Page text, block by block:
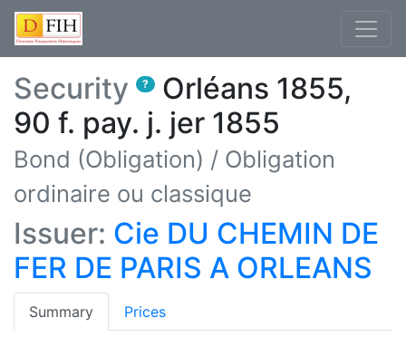
Security ?
Orléans 1855,
90 f. pay. j. jer 1855
Bond (Obligation) / Obligation
ordinaire ou classique
Issuer: Cie DU CHEMIN DE
FER DE PARIS A ORLEANS
Summary(current)
Prices